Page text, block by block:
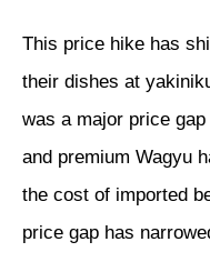
This price hike has
their dishes at
was a major price
and premium Wagyu
the cost of imported
price gap has